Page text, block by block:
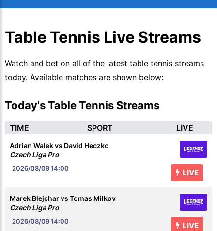
Table Tennis Live Streams
Watch and bet on all of the latest table tennis streams
today. Available matches are shown below:
Today's Table Tennis Streams
TIME SPORT LIVE
2026/08/0914:00
Adrian Walek vs David Heczko
Czech Liga Pro
LIVE
2026/08/0914:00
Marek Blejchar vs Tomas Milkov
Czech Liga Pro
LIVE